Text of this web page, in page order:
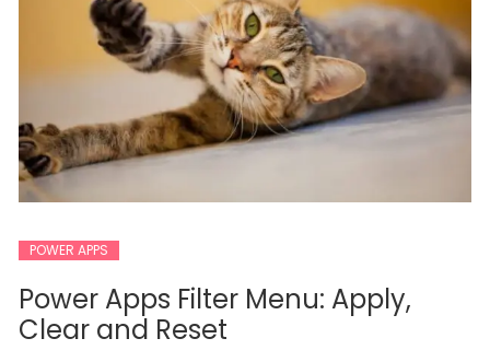
POWER APPS
Power Apps Filter Menu: Apply,
Clear and Reset